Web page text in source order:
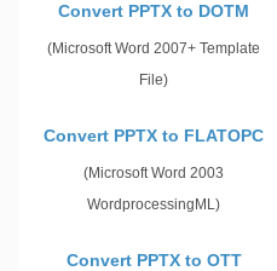
Convert PPTX to DOTM
(Microsoft Word 2007+ Template
File)
Convert PPTX to FLATOPC
(Microsoft Word 2003
WordprocessingML)
Convert PPTX to OTT